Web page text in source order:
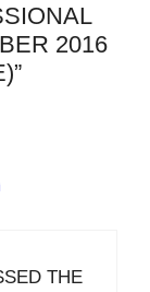
2016
THE